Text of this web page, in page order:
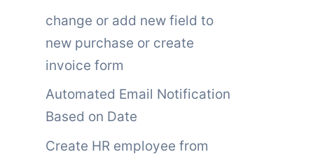
change or add new field to
new purchase or create
invoice form
Automated Email Notification
Based on Date
Create HR employee from